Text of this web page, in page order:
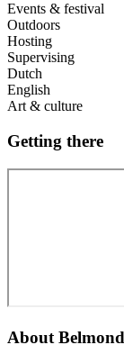
Events & festival
Outdoors
Hosting
Supervising
Dutch
English
Art & culture
Getting there
About